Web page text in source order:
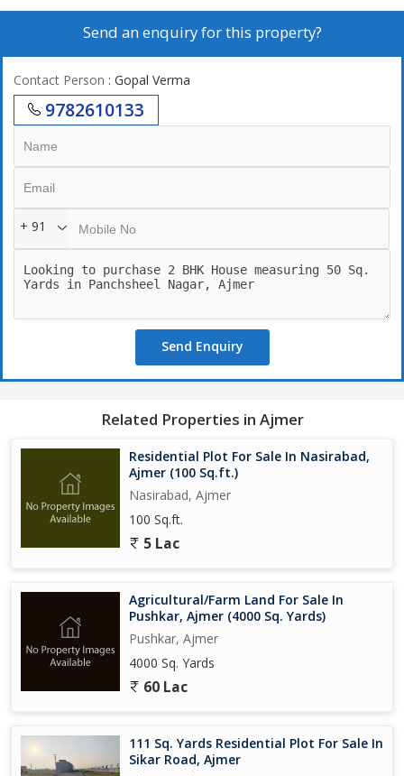
Send an enquiry for this property?
Contact Person : Gopal Verma
9782610133
+ 91
Send Enquiry
Related Properties in Ajmer
Residential Plot For Sale In Nasirabad,
Ajmer (100 Sq.ft.)
Nasirabad, Ajmer
100 Sq.ft.
5 Lac
Agricultural/Farm Land For Sale In
Pushkar, Ajmer (4000 Sq. Yards)
Pushkar, Ajmer
4000 Sq. Yards
60 Lac
111 Sq. Yards Residential Plot For Sale In
Sikar Road, Ajmer